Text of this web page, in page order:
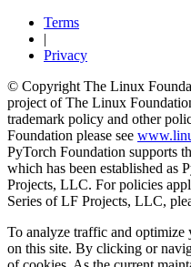
Terms
|
Privacy
© Copyright The Linux
project of The Linux
trademark policy and other
Foundation please see
PyTorch Foundation supports
which has been established as
Projects, LLC. For policies
Series of LF Projects, LLC,
To analyze traffic and optimize
on this site. By clicking or